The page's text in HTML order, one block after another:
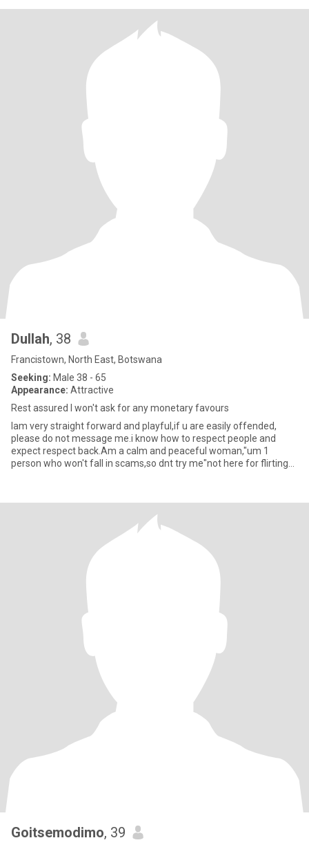
Dullah, 38
Francistown, North East, Botswana
Seeking: Male 38 - 65
Appearance: Attractive
Rest assured I won't ask for any monetary favours
Iam very straight forward and playful,if u are easily offended,
please do not message me.i know how to respect people and
expect respect back.Am a calm and peaceful woman,"um 1
person who won't fall in scams,so dnt try me"not here for flirting
Goitsemodimo, 39